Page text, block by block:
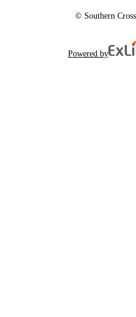
© Southern
Powered by